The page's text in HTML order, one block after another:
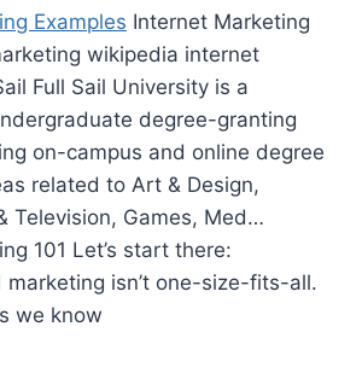
Examples Internet Marketing
wikipedia internet
Full Sail University is a
degree-granting
on-campus and online degree
related to Art & Design,
Television, Games, Med…
101 Let’s start there:
isn’t one-size-fits-all.
we know